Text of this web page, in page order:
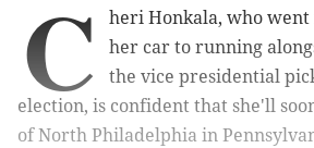
C
heri Honkala, who
her car to running
the vice presidential
election, is confident that she'll
of North Philadelphia in